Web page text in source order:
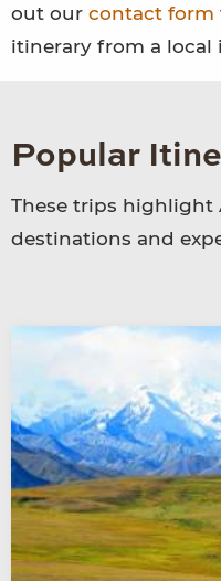
out our contact form
itinerary from a local
Popular
These trips highlight
destinations and